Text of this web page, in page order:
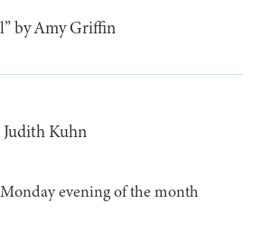
by Amy Griffin
Judith Kuhn
evening of the month